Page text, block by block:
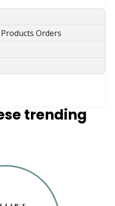
Orders
trending